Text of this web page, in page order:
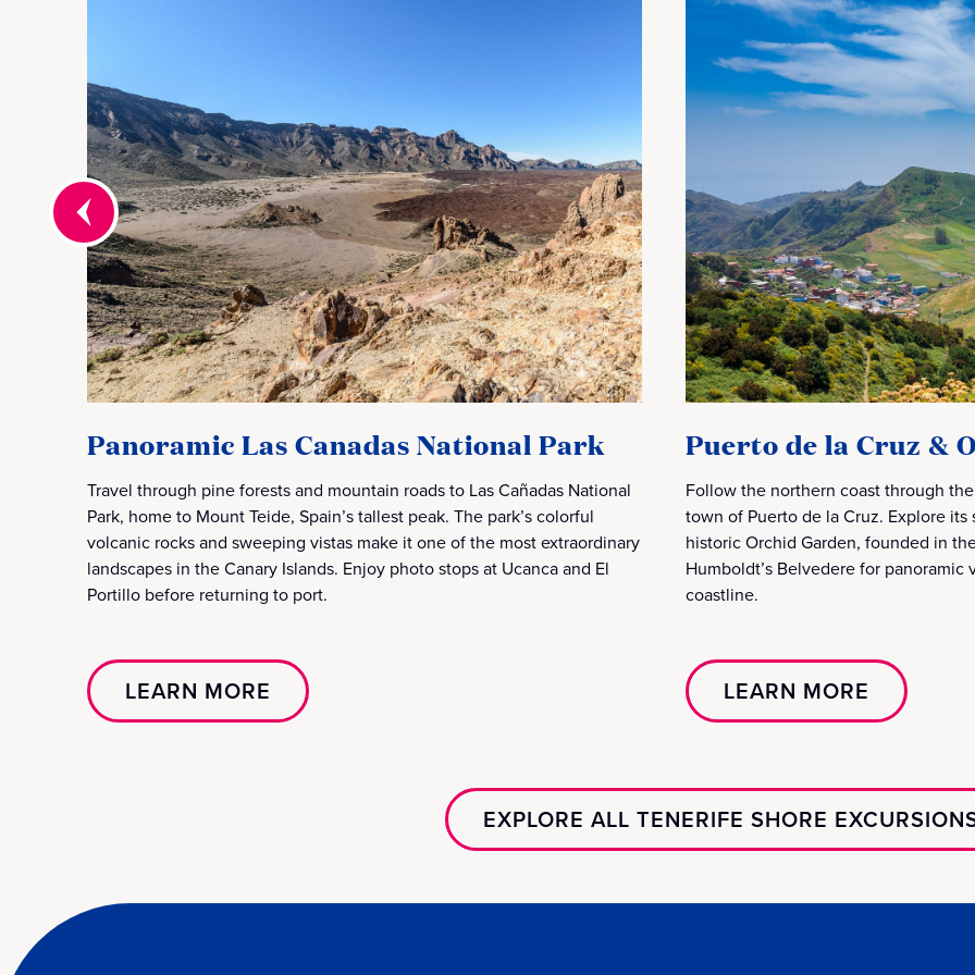
Panoramic Las Canadas National Park
Travel through pine forests and mountain roads to Las Cañadas National
Park, home to Mount Teide, Spain’s tallest peak. The park’s colorful
volcanic rocks and sweeping vistas make it one of the most extraordinary
landscapes in the Canary Islands. Enjoy photo stops at Ucanca and El
Portillo before returning to port.
LEARN MORE
Puerto de la Cruz &
Follow the northern coast through
town of Puerto de la Cruz. Explore
historic Orchid Garden, founded in
Humboldt’s Belvedere for panoramic
coastline.
LEARN MORE
EXPLORE ALL TENERIFE SHORE